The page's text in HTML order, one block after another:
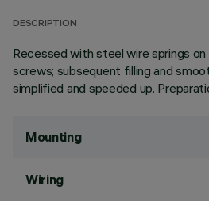
DESCRIPTION
Recessed with steel wire springs
screws; subsequent filling and
simplified and speeded up.
Mounting
Wiring